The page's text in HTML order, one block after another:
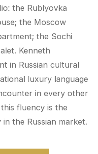
the Rublyovka
the Moscow
the Sochi
Kenneth
in Russian cultural
luxury language
in every other
fluency is the
the Russian market.